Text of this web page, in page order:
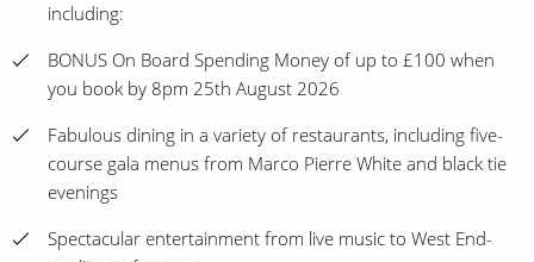
including:
BONUS On Board Spending Money of up to £100 when
you book by 8pm 25th August 2026
Fabulous dining in a variety of restaurants, including five-
course gala menus from Marco Pierre White and black tie
evenings
Spectacular entertainment from live music to West End-